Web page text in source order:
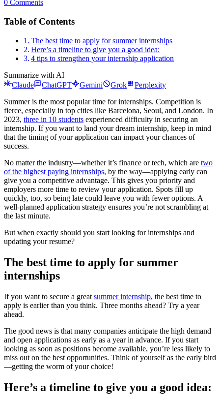
0 Comments
Table of Contents
The best time to apply for summer internships
Here’s a timeline to give you a good idea:
4 tips to strengthen your internship application
Summarize with AI
Claude
ChatGPT Gemini Grok
Perplexity
Summer is the most popular time for internships. Competition is
fierce, especially in top cities like Barcelona, Seoul, and London. In
2023, three in 10 students experienced difficulty in securing an
internship. If you want to land your dream internship, keep in mind
that the timing of your application can impact your chances of
success.
No matter the industry—whether it’s finance or tech, which are two
of the highest paying internships, by the way—applying early can
give you a competitive advantage. This gives you priority and
employers more time to review your application. Spots fill up
quickly, too, so being late could leave you with fewer options. A
well-planned application strategy ensures you’re not scrambling at
the last minute.
But when exactly should you start looking for internships and
updating your resume?
The best time to apply for summer
internships
If you want to secure a great summer internship, the best time to
apply is earlier than you think. Three months ahead? Try a year
ahead.
The good news is that many companies anticipate the high demand
and open applications as early as a year in advance. If you start
looking as soon as positions become available, you’re less likely to
miss out on the best opportunities. Think of yourself as the early bird
—getting the worm of your choice!
Here’s a timeline to give you a good idea: